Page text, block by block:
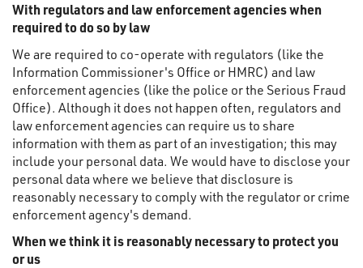
With regulators and law enforcement agencies when
required to do so by law
We are required to co-operate with regulators (like the
Information Commissioner's Office or HMRC) and law
enforcement agencies (like the police or the Serious Fraud
Office). Although it does not happen often, regulators and
law enforcement agencies can require us to share
information with them as part of an investigation; this may
include your personal data. We would have to disclose your
personal data where we believe that disclosure is
reasonably necessary to comply with the regulator or crime
enforcement agency's demand.
When we think it is reasonably necessary to protect you
or us